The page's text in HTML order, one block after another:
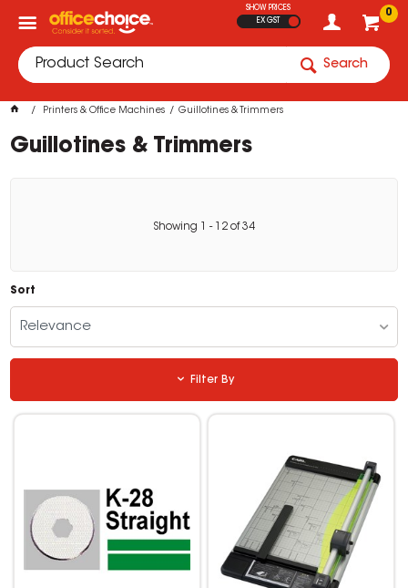
0
SHOW PRICES
EX GST
Search
Printers & Office Machines Guillotines & Trimmers
Guillotines & Trimmers
Showing - 12 of34
Sort
Relevance
Filter By